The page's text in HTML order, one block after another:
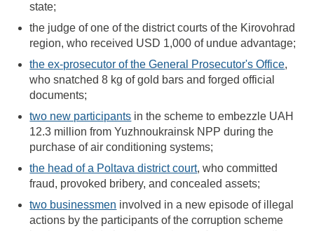
state;
the judge of one of the district courts of the Kirovohrad
region, who received USD 1,000 of undue advantage;
the ex-prosecutor of the General Prosecutor's Office,
who snatched 8 kg of gold bars and forged official
documents;
two new participants in the scheme to embezzle UAH
12.3 million from Yuzhnoukrainsk NPP during the
purchase of air conditioning systems;
the head of a Poltava district court, who committed
fraud, provoked bribery, and concealed assets;
two businessmen involved in a new episode of illegal
actions by the participants of the corruption scheme